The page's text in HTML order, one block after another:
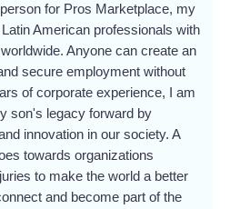
for Pros Marketplace, my
American professionals with
Anyone can create an
secure employment without
of corporate experience, I am
son's legacy forward by
innovation in our society. A
towards organizations
to make the world a better
and become part of the